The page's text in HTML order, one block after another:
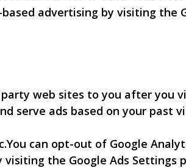
advertising by visiting the
web sites to you after you
serve ads based on your past
can opt-out of Google
the Google Ads Settings